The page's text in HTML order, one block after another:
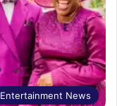
Entertainment News